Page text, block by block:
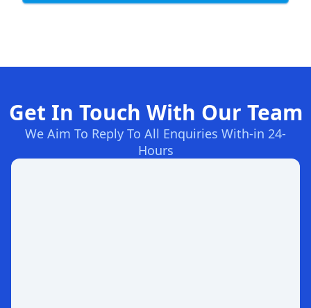
Get In Touch With Our Team
We Aim To Reply To All Enquiries With-in 24-
Hours